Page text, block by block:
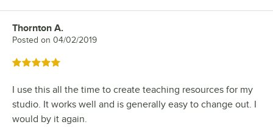
Review by
Thornton A.
Posted on 04/02/2019
Rated 5 out of 5 stars
I use this all the time to create teaching resources for my
studio. It works well and is generally easy to change out. I
would by it again.